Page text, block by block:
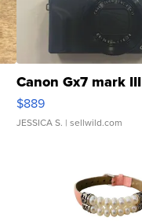
Canon Gx7 mark III
$889
JESSICA S. | sellwild.com